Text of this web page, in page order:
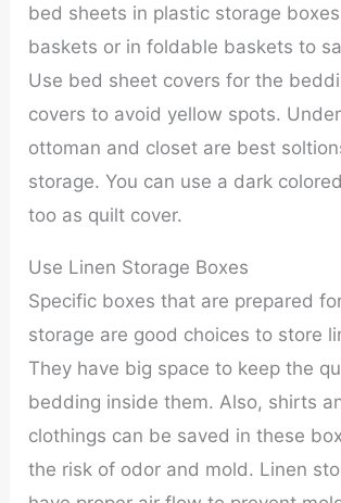
bed sheets in plastic storage
baskets or in foldable baskets to
Use bed sheet covers for the
covers to avoid yellow spots.
ottoman and closet are best
storage. You can use a dark
too as quilt cover.
Use Linen Storage Boxes
Specific boxes that are prepared
storage are good choices to store
They have big space to keep the
bedding inside them. Also, shirts
clothings can be saved in these
the risk of odor and mold. Linen